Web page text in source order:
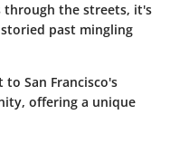
through the streets, it's
past mingling
San Francisco's
offering a unique